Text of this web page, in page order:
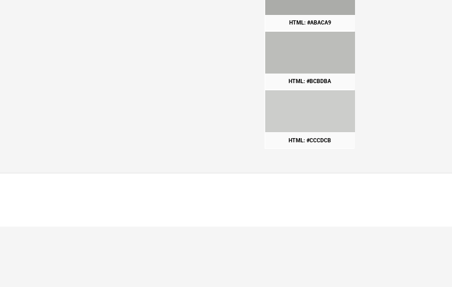
HTML: #ABACA9
HTML: #BCBDBA
HTML: #CCCDCB